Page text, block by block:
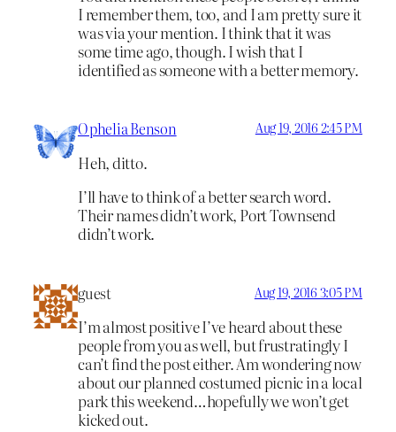
I remember them, too, and I am pretty sure it
was via your mention. I think that it was
some time ago, though. I wish that I
identified as someone with a better memory.
Ophelia Benson Aug 19, 2016 2:45 PM
Heh, ditto.
I’ll have to think of a better search word.
Their names didn’t work, Port Townsend
didn’t work.
guest Aug 19, 2016 3:05 PM
I’m almost positive I’ve heard about these
people from you as well, but frustratingly I
can’t find the post either. Am wondering now
about our planned costumed picnic in a local
park this weekend…hopefully we won’t get
kicked out.